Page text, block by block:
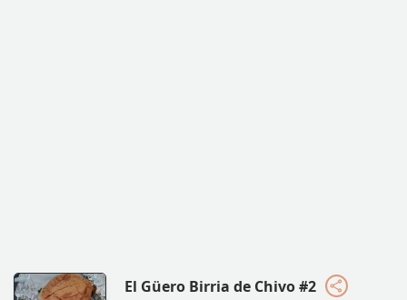
El Güero Birria de Chivo #2